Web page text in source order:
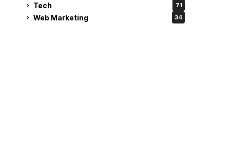
Tech 71
Web Marketing 34